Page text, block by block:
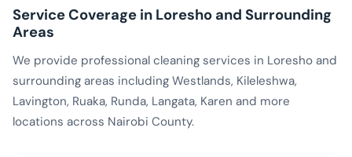
Service Coverage in Loresho and Surrounding
Areas
We provide professional cleaning services in Loresho and
surrounding areas including Westlands, Kileleshwa,
Lavington, Ruaka, Runda, Langata, Karen and more
locations across Nairobi County.